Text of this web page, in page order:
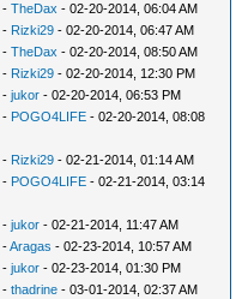
-TheDax - 02-20-2014, 06:04 AM
- Rizki29 - 02-20-2014, 06:47 AM
-TheDax - 02-20-2014, 08:50 AM
- Rizki29 - 02-20-2014, 12:30 PM
-jukor - 02-20-2014, 06:53 PM
- POGO4LIFE - 02-20-2014, 08:08
- Rizki29 - 02-21-2014, 01:14 AM
- POGO4LIFE - 02-21-2014, 03:14
-jukor - 02-21-2014, 11:47 AM
-Aragas - 02-23-2014, 10:57 AM
-jukor - 02-23-2014, 01:30 PM
-thadrine - 03-01-2014, 02:37 AM